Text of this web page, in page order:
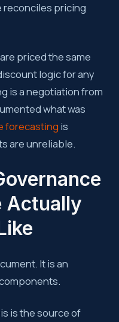
reconciles pricing
priced the same
logic for any
is a negotiation from
what was
forecasting is
are unreliable.
Actually
It is an
is the source of